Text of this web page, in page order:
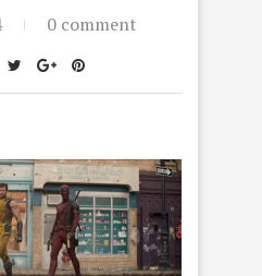
0 comment